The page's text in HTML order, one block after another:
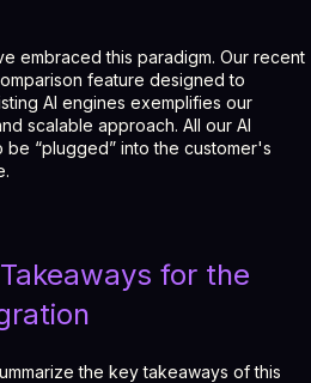
embraced this paradigm. Our recent
feature designed to
AI engines exemplifies our
scalable approach. All our AI
“plugged” into the customer's
for the
the key takeaways of this